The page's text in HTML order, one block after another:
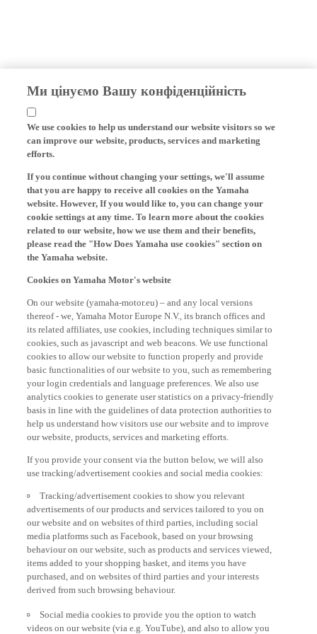
Ми цінуємо Вашу конфіденційність
We use cookies to help us understand our website visitors so we
can improve our website, products, services and marketing
efforts.
If you continue without changing your settings, we'll assume
that you are happy to receive all cookies on the Yamaha
website. However, If you would like to, you can change your
cookie settings at any time. To learn more about the cookies
related to our website, how we use them and their benefits,
please read the "How Does Yamaha use cookies" section on
the Yamaha website.
Cookies on Yamaha Motor's website
On our website (yamaha-motor.eu) – and any local versions
thereof - we, Yamaha Motor Europe N.V., its branch offices and
its related affiliates, use cookies, including techniques similar to
cookies, such as javascript and web beacons. We use functional
cookies to allow our website to function properly and provide
basic functionalities of our website to you, such as remembering
your login credentials and language preferences. We also use
analytics cookies to generate user statistics on a privacy-friendly
basis in line with the guidelines of data protection authorities to
help us understand how visitors use our website and to improve
our website, products, services and marketing efforts.
If you provide your consent via the button below, we will also
use tracking/advertisement cookies and social media cookies:
Tracking/advertisement cookies to show you relevant
advertisements of our products and services tailored to you on
our website and on websites of third parties, including social
media platforms such as Facebook, based on your browsing
behaviour on our website, such as products and services viewed,
items added to your shopping basket, and items you have
purchased, and on websites of third parties and your interests
derived from such browsing behaviour.
Social media cookies to provide you the option to watch
videos on our website (via e.g. YouTube), and also to allow you